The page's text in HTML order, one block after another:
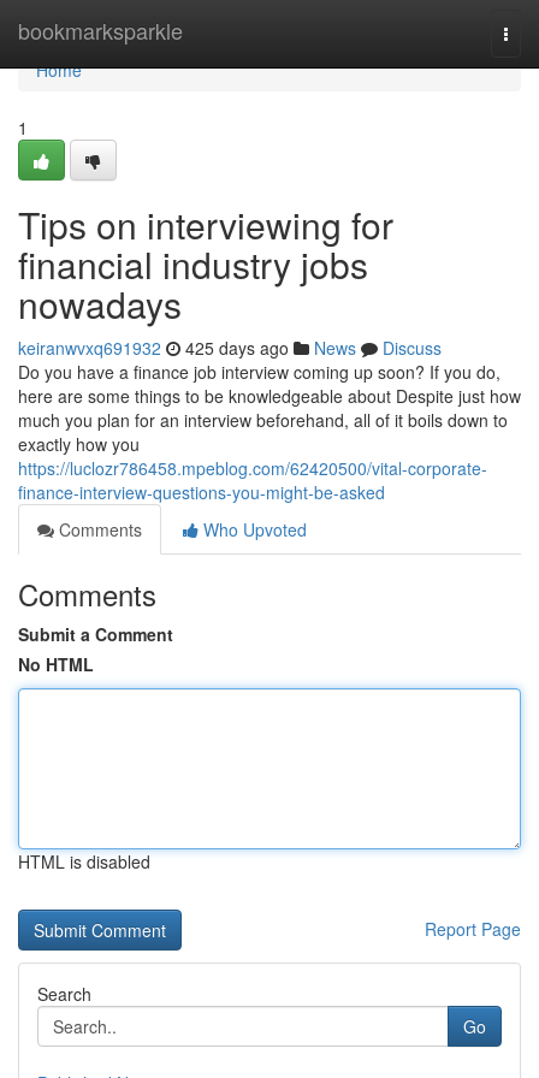
bookmarksparkle
Home
Home
1
Tips on interviewing for
financial industry jobs
nowadays
keiranwvxq691932 425 days ago News
Discuss
Do you have a finance job interview coming up soon? If you do,
here are some things to be knowledgeable about Despite just how
much you plan for an interview beforehand, all of it boils down to
exactly how you
https://luclozr786458.mpeblog.com/62420500/vital-corporate-
finance-interview-questions-you-might-be-asked
Comments
Who Upvoted
Comments
Submit a Comment
No HTML
HTML is disabled
Report Page
Search
Go